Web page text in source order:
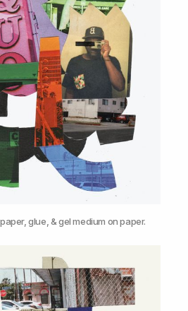
glue, & gel medium on paper.